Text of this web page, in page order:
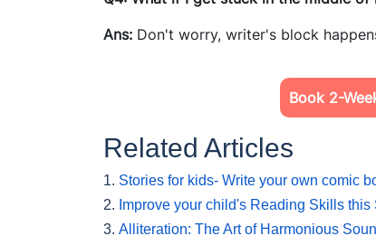
Ans: Don't worry, writer's block
Book 2-
Related Articles
1. Stories for kids- Write your own comic
2. Improve your child's Reading Skills this
3. Alliteration: The Art of Harmonious